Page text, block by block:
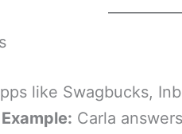
like Swagbucks,
Carla